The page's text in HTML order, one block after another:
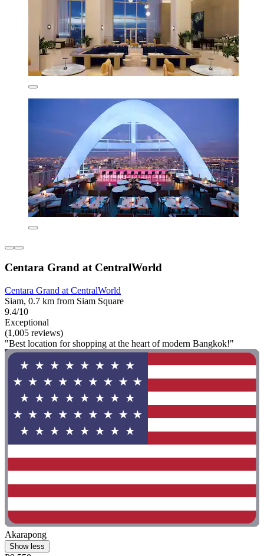
Centara Grand at CentralWorld
Centara Grand at CentralWorld
Siam, 0.7 km from Siam Square
9.4/10
Exceptional
(1,005 reviews)
"Best location for shopping at the heart of modern Bangkok!"
Akarapong
Show less